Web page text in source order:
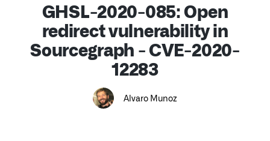
Resources
GHSL-2020-085: Open
redirect vulnerability in
Sourcegraph - CVE-2020-
12283
Alvaro Munoz